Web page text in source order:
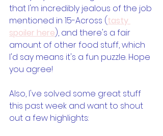
that I'm incredibly jealous of the job
mentioned in 15-Across (tasty
spoiler here), and there's a fair
amount of other food stuff, which
I'd say means it's a fun puzzle. Hope
you agree!
Also, I've solved some great stuff
this past week and want to shout
out a few highlights: